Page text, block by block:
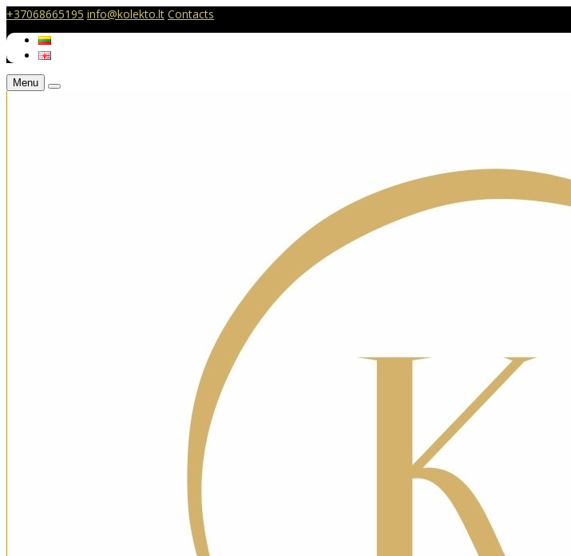
+37068665195 info@kolekto.lt Contacts
Menu